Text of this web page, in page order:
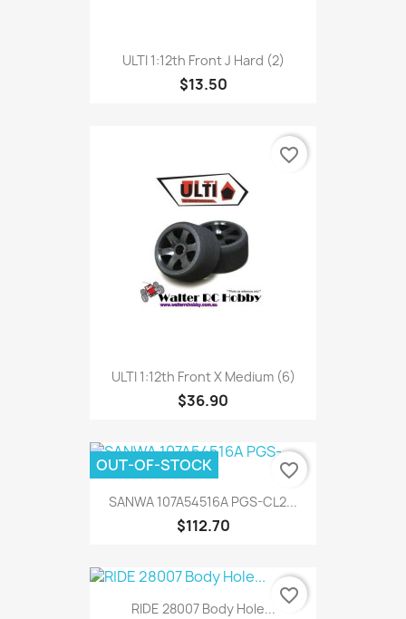
ULTI 1:12th Front J Hard (2)
$13.50
ULTI 1:12th Front X Medium (6)
$36.90
favorite_border
SANWA 107A54516A PGS-CL2...
$112.70
OUT-OF-STOCK favorite_border
RIDE 28007 Body Hole...
favorite_border